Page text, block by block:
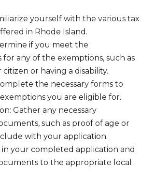
yourself with the various tax
in Rhode Island.
if you meet the
any of the exemptions, such as
citizen or having a disability.
the necessary forms to
you are eligible for.
Gather any necessary
such as proof of age or
with your application.
in your completed application and
to the appropriate local